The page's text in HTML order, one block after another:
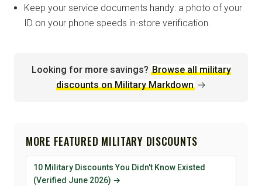
Keep your service documents handy: a photo of your
ID on your phone speeds in-store verification.
Looking for more savings? Browse all military
discounts on Military Markdown →
MORE FEATURED MILITARY DISCOUNTS
10 Military Discounts You Didn't Know Existed
(Verified June 2026) →